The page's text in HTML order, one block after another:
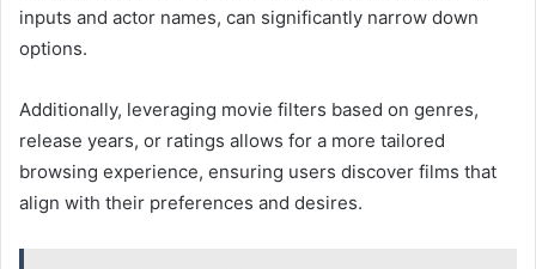
inputs and actor names, can significantly narrow down
options.
Additionally, leveraging movie filters based on genres,
release years, or ratings allows for a more tailored
browsing experience, ensuring users discover films that
align with their preferences and desires.